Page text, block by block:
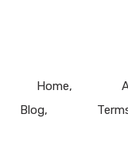
Home
Blog